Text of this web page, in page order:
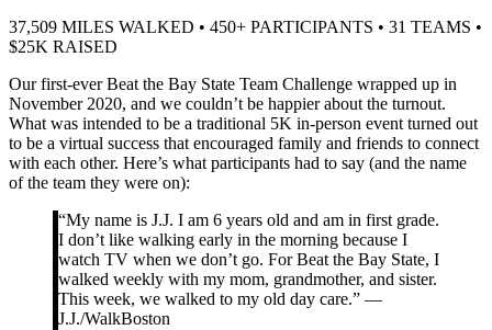
37,509 MILES WALKED • 450+ PARTICIPANTS • 31 TEAMS •
$25K RAISED
Our first-ever Beat the Bay State Team Challenge wrapped up in
November 2020, and we couldn’t be happier about the turnout.
What was intended to be a traditional 5K in-person event turned out
to be a virtual success that encouraged family and friends to connect
with each other. Here’s what participants had to say (and the name
of the team they were on):
“My name is J.J. I am 6 years old and am in first grade.
I don’t like walking early in the morning because I
watch TV when we don’t go. For Beat the Bay State, I
walked weekly with my mom, grandmother, and sister.
This week, we walked to my old day care.” —
J.J./WalkBoston